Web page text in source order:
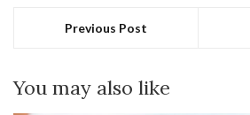
Previous Post
You may also like